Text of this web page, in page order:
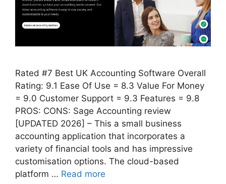
Rated #7 Best UK Accounting Software Overall
Rating: 9.1 Ease Of Use = 8.3 Value For Money
= 9.0 Customer Support = 9.3 Features = 9.8
PROS: CONS: Sage Accounting review
[UPDATED 2026] – This a small business
accounting application that incorporates a
variety of financial tools and has impressive
customisation options. The cloud-based
platform … Read more